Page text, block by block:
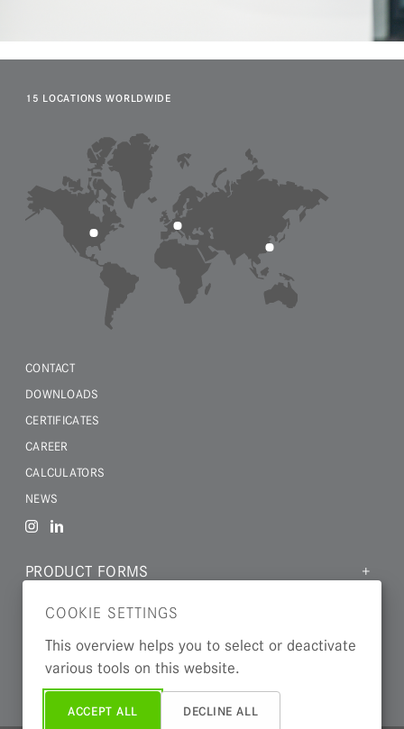
COOKIE SETTINGS
This overview helps you to select or deactivate
various tools on this website.
ACCEPT ALL DECLINE ALL
15 LOCATIONS WORLDWIDE
CONTACT
DOWNLOADS
CERTIFICATES
CAREER
CALCULATORS
NEWS
PRODUCT FORMS
MATERIALS
INDUSTRIES
ABOUT US